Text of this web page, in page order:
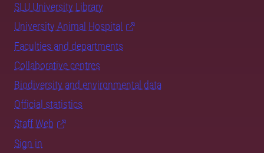
SLU University Library
University Animal Hospital
Faculties and departments
Collaborative centres
Biodiversity and environmental data
Official statistics
Staff Web
Sign in